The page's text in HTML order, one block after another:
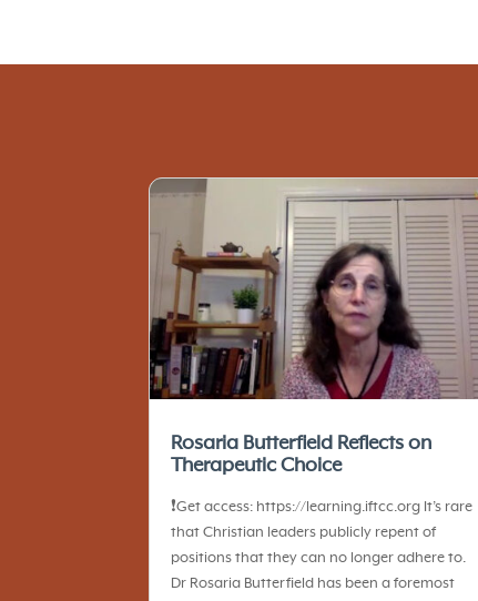
Rosaria Butterfield Reflects on
Therapeutic Choice
❗️Get access: https://learning.iftcc.org It’s rare
that Christian leaders publicly repent of
positions that they can no longer adhere to.
Dr Rosaria Butterfield has been a foremost